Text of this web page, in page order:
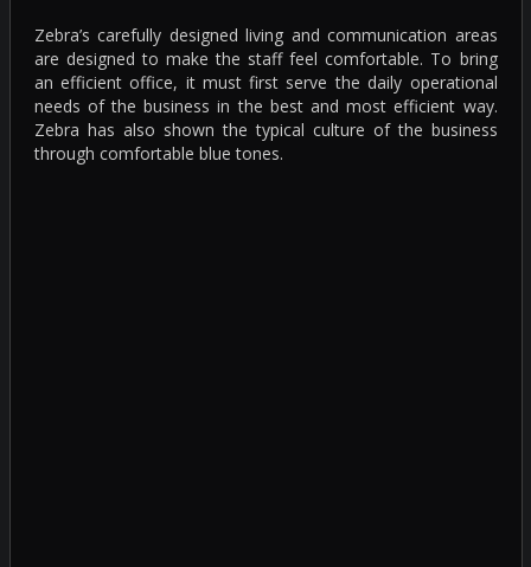
Zebra’s carefully designed living and communication areas
are designed to make the staff feel comfortable. To bring
an efficient office, it must first serve the daily operational
needs of the business in the best and most efficient way.
Zebra has also shown the typical culture of the business
through comfortable blue tones.